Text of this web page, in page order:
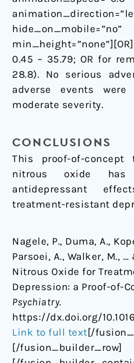
0.45 – 35.79; OR for
28.8). No serious
adverse events
moderate severity.
CONCLUSIONS
This proof-of-
nitrous oxide
antidepressant
treatment-resistant
Nagele, P., Duma, A.,
Parsoei, A., Walker, M., …
Nitrous Oxide for
Depression: a Proof-of-
Psychiatry.
https://dx.doi.org/
Link to full text[/
[/fusion_builder_row]